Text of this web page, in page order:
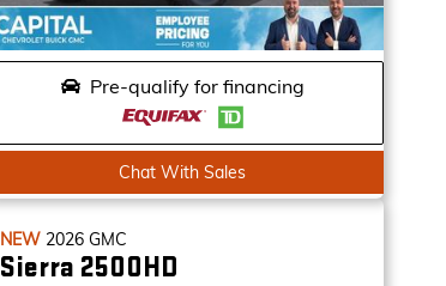
Pre-qualify for financing
Chat With Sales
NEW 2026GMC
Sierra 2500HD